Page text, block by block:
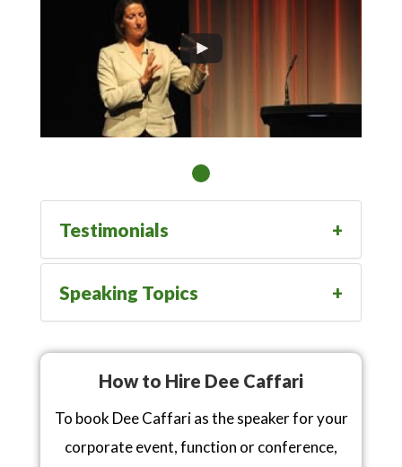
Testimonials
Speaking Topics
How to Hire Dee Caffari
To book Dee Caffari as the speaker for your
corporate event, function or conference,